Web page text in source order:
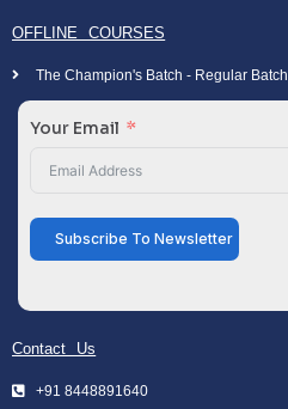
OFFLINE COURSES
The Champion's Batch - Regular Batch
Your Email
Subscribe To Newsletter
Contact Us
+91 8448891640